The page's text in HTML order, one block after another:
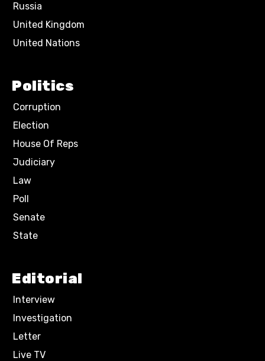
Russia
United Kingdom
United Nations
Politics
Corruption
Election
House Of Reps
Judiciary
Law
Poll
Senate
State
Editorial
Interview
Investigation
Letter
Live TV